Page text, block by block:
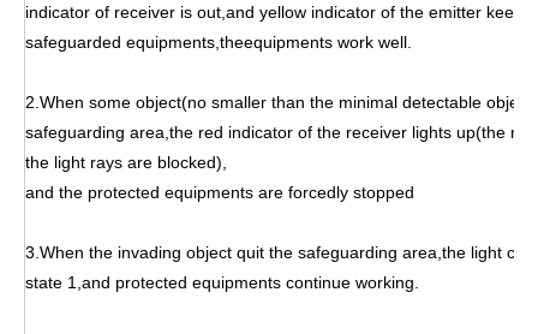
indicator of receiver is out,and yellow indicator of the emitter
safeguarded equipments,theequipments work well.
2.When some object(no smaller than the minimal detectable
safeguarding area,the red indicator of the receiver lights up(the
the light rays are blocked),
and the protected equipments are forcedly stopped
3.When the invading object quit the safeguarding area,the light
state 1,and protected equipments continue working.